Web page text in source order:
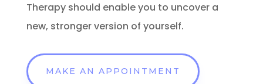
Therapy should enable you to uncover a
new, stronger version of yourself.
MAKE AN APPOINTMENT